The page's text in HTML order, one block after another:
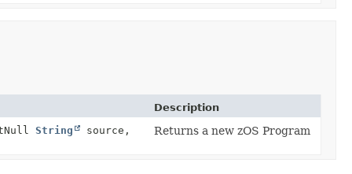
Description
String source, Returns a new zOS Program